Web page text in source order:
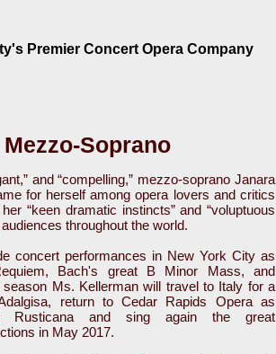
Premier Concert Opera Company
Soprano
and “compelling,” mezzo-soprano Janara
for herself among opera lovers and critics
“keen dramatic instincts” and “voluptuous
throughout the world.
concert performances in New York City as
Bach's great B Minor Mass, and
Ms. Kellerman will travel to Italy for a
return to Cedar Rapids Opera as
Rusticana and sing again the great
in May 2017.